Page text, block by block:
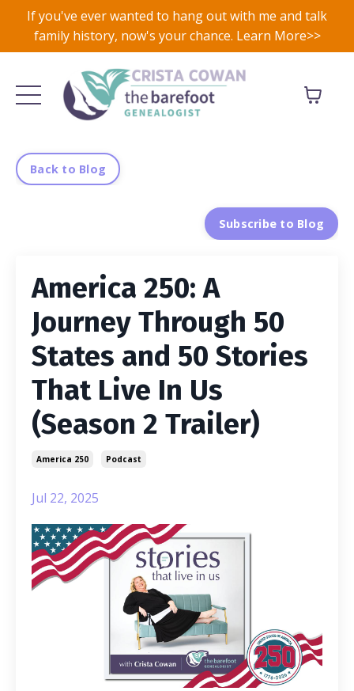
If you've ever wanted to hang out with me and talk
family history, now's your chance. Learn More>>
Back to Blog
Subscribe to Blog
America 250: A
Journey Through 50
States and 50 Stories
That Live In Us
(Season 2 Trailer)
America 250 Podcast
Jul 22, 2025